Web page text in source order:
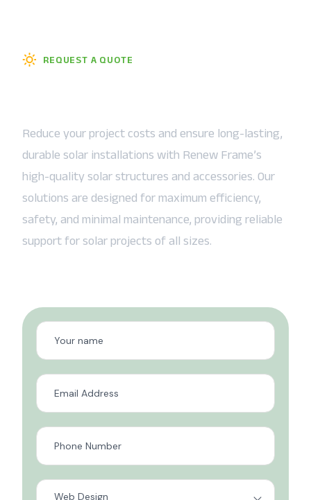
REQUEST A QUOTE
Reduce your project costs and ensure long-lasting,
durable solar installations with Renew Frame’s
high-quality solar structures and accessories. Our
solutions are designed for maximum efficiency,
safety, and minimal maintenance, providing reliable
support for solar projects of all sizes.
Web Design